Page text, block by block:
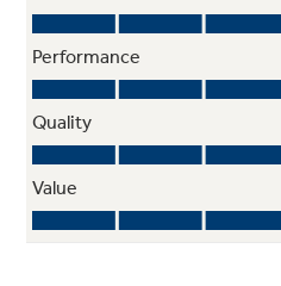
Weight and time defrost